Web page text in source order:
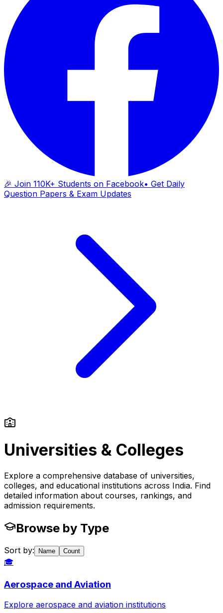
🎉 Join 110K+ Students on Facebook• Get Daily
Question Papers & Exam Updates
Universities & Colleges
Explore a comprehensive database of universities,
colleges, and educational institutions across India. Find
detailed information about courses, rankings, and
admission requirements.
Browse by Type
Sort by: Name Count
🎓
Aerospace and Aviation
Explore aerospace and aviation institutions